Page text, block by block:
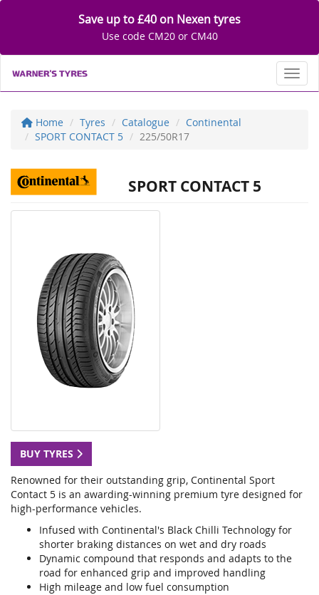
Save up to £40 on Nexen tyres
Use code CM20 or CM40
Home Tyres Catalogue
Continental
SPORT CONTACT 5
225/50R17
SPORT CONTACT 5
BUY TYRES
Renowned for their outstanding grip, Continental Sport
Contact 5 is an awarding-winning premium tyre designed for
high-performance vehicles.
Infused with Continental's Black Chilli Technology for
shorter braking distances on wet and dry roads
Dynamic compound that responds and adapts to the
road for enhanced grip and improved handling
High mileage and low fuel consumption